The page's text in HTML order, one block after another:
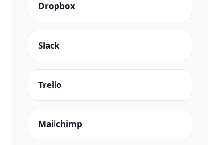
Dropbox
Slack
Trello
Mailchimp